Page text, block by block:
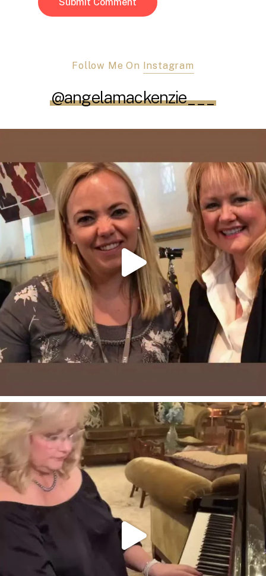
Follow Me On Instagram
@angelamackenzie___